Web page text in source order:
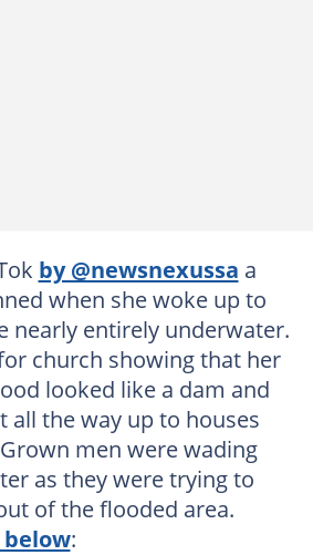
by @newsnexussa a
when she woke up to
nearly entirely underwater.
church showing that her
looked like a dam and
all the way up to houses
men were wading
as they were trying to
of the flooded area.
: